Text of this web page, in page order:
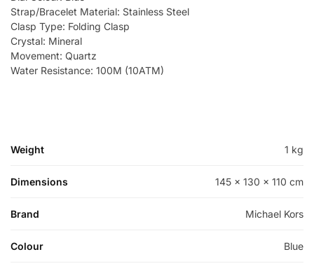
Strap/Bracelet Material: Stainless Steel
Clasp Type: Folding Clasp
Crystal: Mineral
Movement: Quartz
Water Resistance: 100M (10ATM)
Weight 1 kg
Dimensions 145 × 130 × 110 cm
Brand Michael Kors
Colour Blue